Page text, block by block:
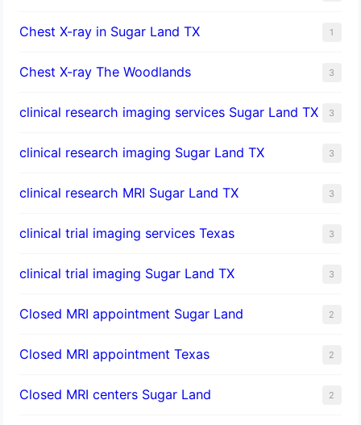
Chest X-ray in Sugar Land TX 1
Chest X-ray The Woodlands 3
clinical research imaging services Sugar Land TX 3
clinical research imaging Sugar Land TX 3
clinical research MRI Sugar Land TX 3
clinical trial imaging services Texas 3
clinical trial imaging Sugar Land TX 3
Closed MRI appointment Sugar Land 2
Closed MRI appointment Texas 2
Closed MRI centers Sugar Land 2